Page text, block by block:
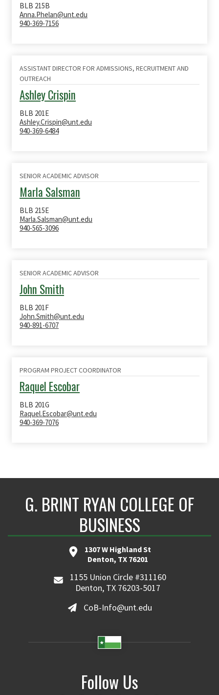
BLB 215B
Anna.Phelan@unt.edu
940-369-7156
ASSISTANT DIRECTOR FOR ADMISSIONS, RECRUITMENT AND
OUTREACH
Ashley Crispin
BLB 201E
Ashley.Crispin@unt.edu
940-369-6484
SENIOR ACADEMIC ADVISOR
Marla Salsman
BLB 215E
Marla.Salsman@unt.edu
940-565-3096
SENIOR ACADEMIC ADVISOR
John Smith
BLB 201F
John.Smith@unt.edu
940-891-6707
PROGRAM PROJECT COORDINATOR
Raquel Escobar
BLB 201G
Raquel.Escobar@unt.edu
940-369-7076
G. BRINT RYAN COLLEGE OF
BUSINESS
1307 W Highland St
Denton, TX 76201
1155 Union Circle #311160
Denton, TX 76203-5017
CoB-Info@unt.edu
Follow Us